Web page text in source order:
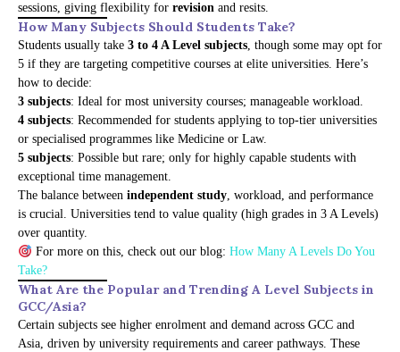
sessions, giving flexibility for revision and resits.
How Many Subjects Should Students Take?
Students usually take 3 to 4 A Level subjects, though some may opt for
5 if they are targeting competitive courses at elite universities. Here’s
how to decide:
3 subjects: Ideal for most university courses; manageable workload.
4 subjects: Recommended for students applying to top-tier universities
or specialised programmes like Medicine or Law.
5 subjects: Possible but rare; only for highly capable students with
exceptional time management.
The balance between independent study, workload, and performance
is crucial. Universities tend to value quality (high grades in 3 A Levels)
over quantity.
For more on this, check out our blog: How Many A Levels Do You
Take?
What Are the Popular and Trending A Level Subjects in
GCC/Asia?
Certain subjects see higher enrolment and demand across GCC and
Asia, driven by university requirements and career pathways. These